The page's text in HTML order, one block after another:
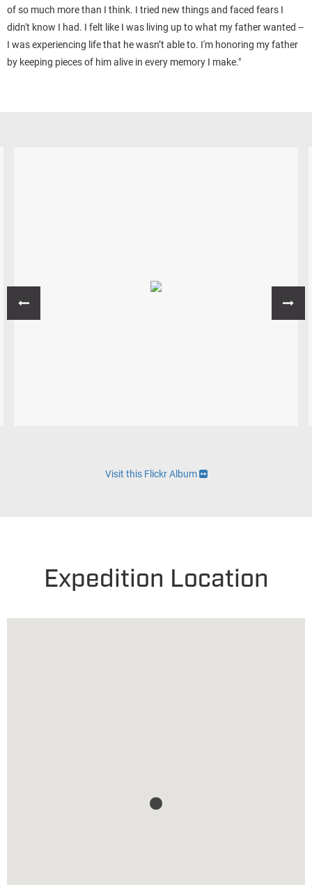
of so much more than I think. I tried new things and faced fears I
didn't know I had. I felt like I was living up to what my father wanted --
I was experiencing life that he wasn’t able to. I'm honoring my father
by keeping pieces of him alive in every memory I make."
Visit this Flickr Album
Expedition Location